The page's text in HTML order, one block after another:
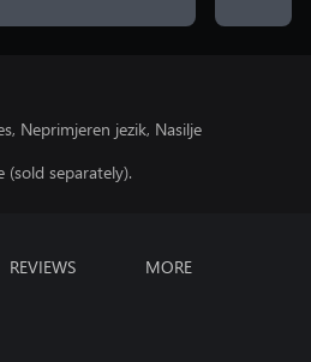
Neprimjeren jezik, Nasilje
(sold separately).
REVIEWS MORE